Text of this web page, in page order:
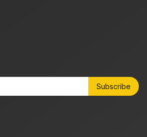
Subscribe